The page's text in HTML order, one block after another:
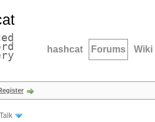
hashcat Forums Wiki